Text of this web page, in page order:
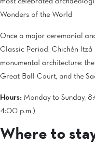
most celebrated
Wonders of the World.
Once a major ceremonial
Classic Period, Chichén
monumental architecture:
Great Ball Court, and the
Hours: Monday to Sunday,
4:00 p.m.)
Where to